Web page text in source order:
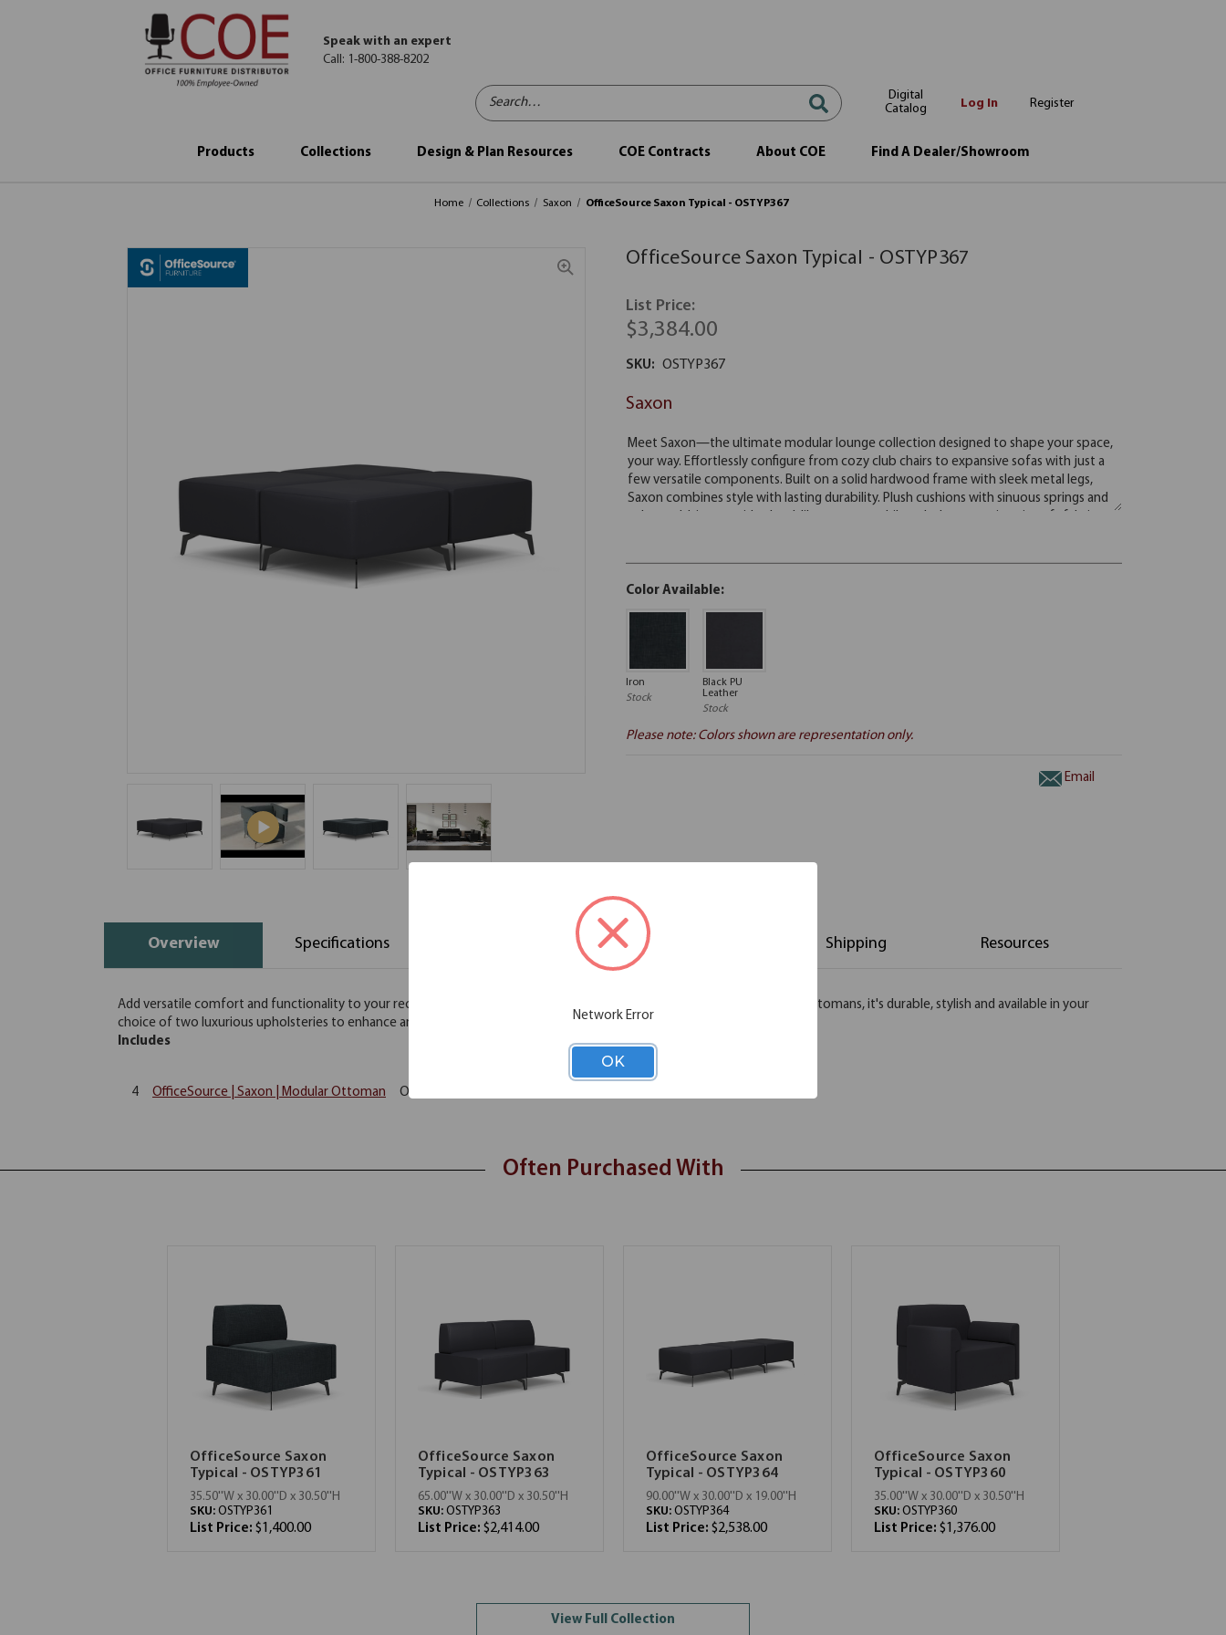
Search…
Digital
Catalog
Log In Register
Speak with an expert
Call: 1-800-388-8202
Products Collections Design & Plan Resources COE Contracts About COE Find A Dealer/Showroom
Home Collections Saxon OfficeSource Saxon Typical - OSTYP367
OfficeSource Saxon Typical - OSTYP367
List Price:
$3,384.00
SKU: OSTYP367
Saxon
Color Available:
Iron
Stock
Black PU
Leather
Stock
Please note: Colors shown are representation only.
Email
Overview Specifications Additional Information Shipping Resources
Add versatile comfort and functionality to your reception space with the Saxon Quad Bench. Configured from 4 Saxon Ottomans, it's durable, stylish and available in your
choice of two luxurious upholsteries to enhance any space and provide a casual modular seating option.
Includes
4 OfficeSource | Saxon | Modular Ottoman OSRL3016
Often Purchased With
OfficeSource Saxon
Typical - OSTYP361
35.50''W x 30.00''D x 30.50''H
SKU: OSTYP361
List Price: $1,400.00
OfficeSource Saxon
Typical - OSTYP363
65.00''W x 30.00''D x 30.50''H
SKU: OSTYP363
List Price: $2,414.00
OfficeSource Saxon
Typical - OSTYP364
90.00''W x 30.00''D x 19.00''H
SKU: OSTYP364
List Price: $2,538.00
OfficeSource Saxon
Typical - OSTYP360
35.00''W x 30.00''D x 30.50''H
SKU: OSTYP360
List Price: $1,376.00
View Full Collection
Network Error
OK